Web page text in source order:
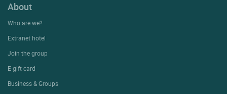
About
Who are we?
Extranet hotel
Join the group
E-gift card
Business & Groups